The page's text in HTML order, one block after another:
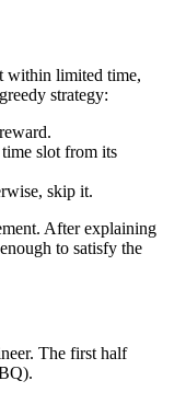
within limited time,
strategy:
slot from its
skip it.
After explaining
to satisfy the
The first half